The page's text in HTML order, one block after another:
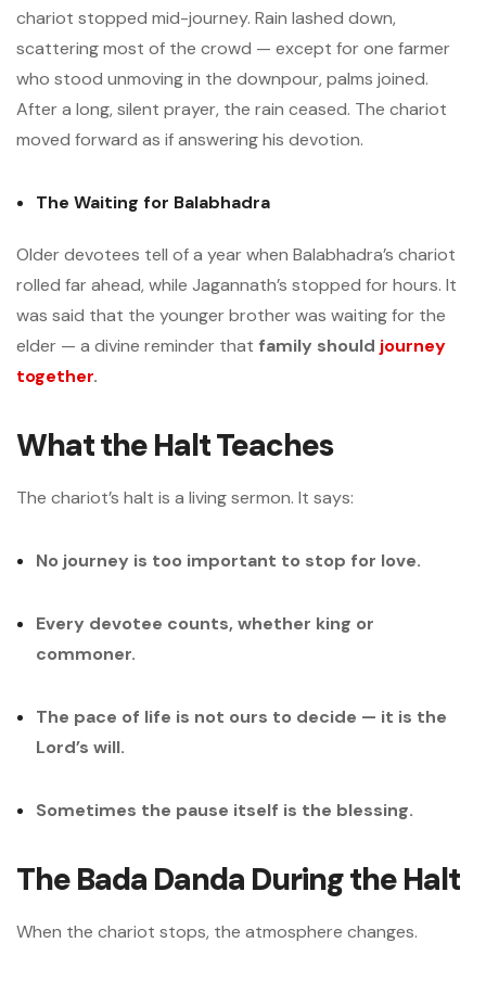
chariot stopped mid-journey. Rain lashed down,
scattering most of the crowd — except for one farmer
who stood unmoving in the downpour, palms joined.
After a long, silent prayer, the rain ceased. The chariot
moved forward as if answering his devotion.
The Waiting for Balabhadra
Older devotees tell of a year when Balabhadra’s chariot
rolled far ahead, while Jagannath’s stopped for hours. It
was said that the younger brother was waiting for the
elder — a divine reminder that family should journey
together.
What the Halt Teaches
The chariot’s halt is a living sermon. It says:
No journey is too important to stop for love.
Every devotee counts, whether king or
commoner.
The pace of life is not ours to decide — it is the
Lord’s will.
Sometimes the pause itself is the blessing.
The Bada Danda During the Halt
When the chariot stops, the atmosphere changes.